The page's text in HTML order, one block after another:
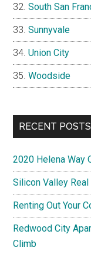
South San
Sunnyvale
Union City
Woodside
RECENT POSTS
2020 Helena Way
Silicon Valley
Renting Out Your
Redwood City
Climb